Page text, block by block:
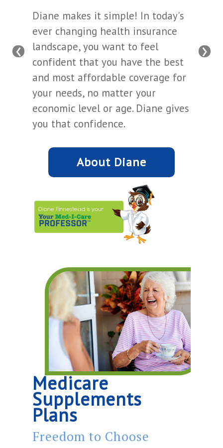
Diane makes it simple! In today's
ever changing health insurance
landscape, you want to feel
confident that you have the best
and most affordable coverage for
your needs, no matter your
economic level or age. Diane gives
you that confidence.
About Diane
›
‹
Medicare
Supplements
Plans
Freedom to Choose